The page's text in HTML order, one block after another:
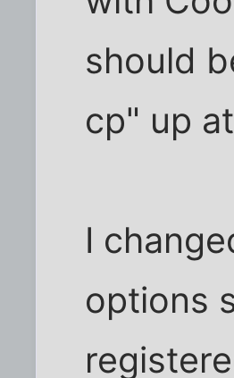
should
cp" up
I
options